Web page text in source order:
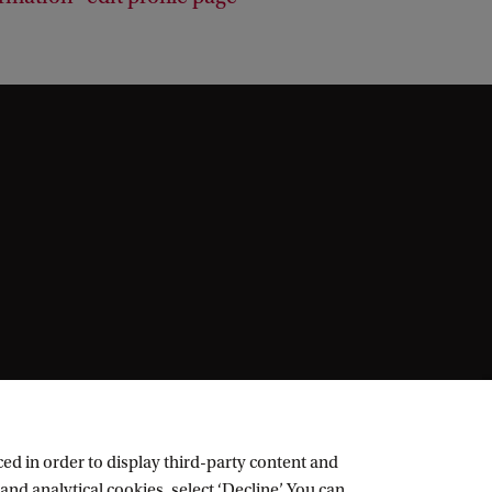
in order to display third-party content and